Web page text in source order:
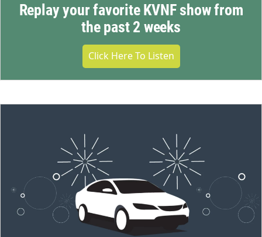
Replay your favorite KVNF show from
the past 2 weeks
Click Here To Listen